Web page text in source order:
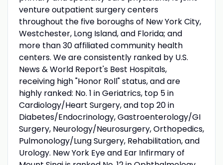
venture outpatient surgery centers
throughout the five boroughs of New York City,
Westchester, Long Island, and Florida; and
more than 30 affiliated community health
centers. We are consistently ranked by U.S.
News & World Report's Best Hospitals,
receiving high "Honor Roll" status, and are
highly ranked: No. 1 in Geriatrics, top 5 in
Cardiology/Heart Surgery, and top 20 in
Diabetes/Endocrinology, Gastroenterology/GI
Surgery, Neurology/Neurosurgery, Orthopedics,
Pulmonology/Lung Surgery, Rehabilitation, and
Urology. New York Eye and Ear Infirmary of